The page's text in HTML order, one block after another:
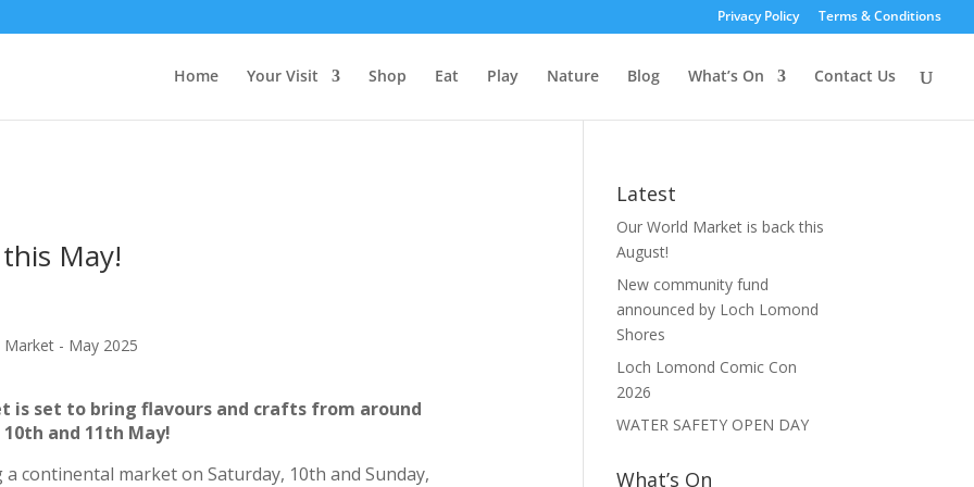
Privacy Policy Terms & Conditions
Home Your Visit Shop Eat Play Nature Blog What’s On Contact Us
May!
is set to bring flavours and crafts from around
and 11th May!
continental market on Saturday, 10th and Sunday,
Latest
Our World Market is back this
August!
New community fund
announced by Loch Lomond
Shores
Loch Lomond Comic Con
2026
WATER SAFETY OPEN DAY
What’s On